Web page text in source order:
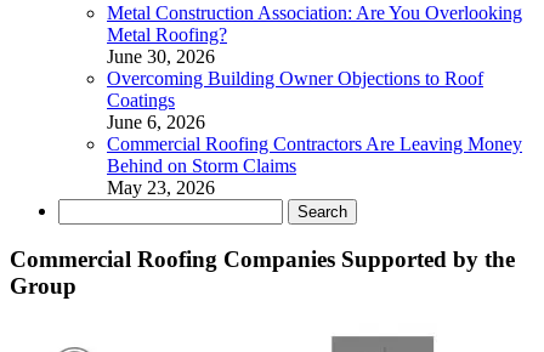
Metal Construction Association: Are You Overlooking
Metal Roofing?
June 30, 2026
Overcoming Building Owner Objections to Roof
Coatings
June 6, 2026
Commercial Roofing Contractors Are Leaving Money
Behind on Storm Claims
May 23, 2026
for:
Commercial Roofing Companies Supported by the
Group